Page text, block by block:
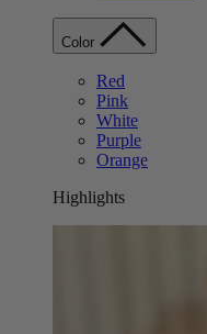
Color
Red
Pink
White
Purple
Orange
Highlights